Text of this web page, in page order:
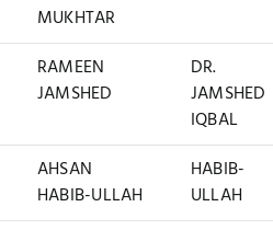
MUKHTAR
RAMEEN
JAMSHED
DR.
JAMSHED
IQBAL
AHSAN
HABIB-ULLAH
HABIB-
ULLAH